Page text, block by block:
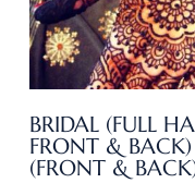
BRIDAL (FULL
FRONT & BACK)
(FRONT &